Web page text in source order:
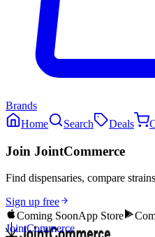
Brands
Home
Search Deals
Join JointCommerce
Find dispensaries, compare
Sign up free
Coming SoonApp Store
JointCommerce